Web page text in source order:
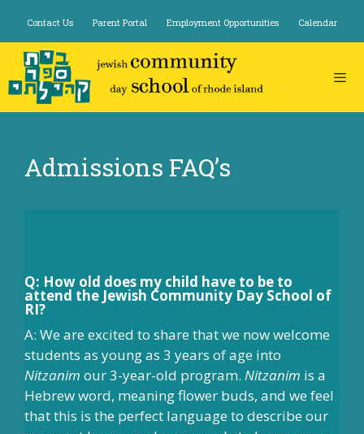
content
Contact Us Parent Portal Employment Opportunities Calendar
Admissions FAQ’s
Q: How old does my child have to be to
attend the Jewish Community Day School of
RI?
A: We are excited to share that we now welcome
students as young as 3 years of age into
Nitzanim our 3-year-old program. Nitzanim is a
Hebrew word, meaning flower buds, and we feel
that this is the perfect language to describe our